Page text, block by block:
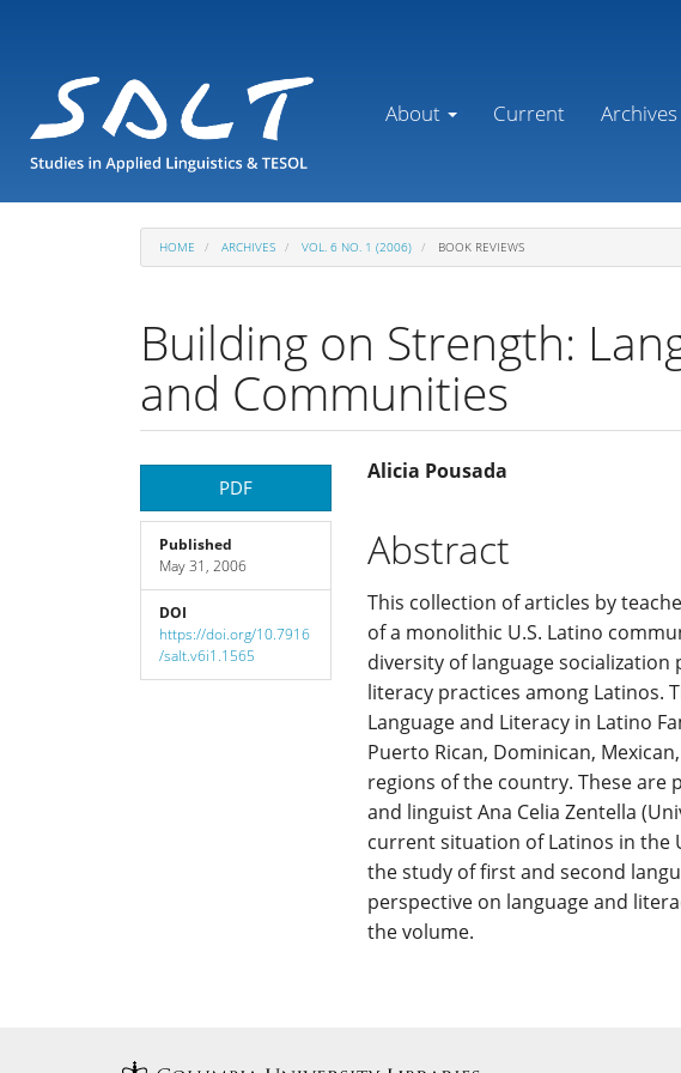
Main
Content
Sidebar
About Current Archives
HOME ARCHIVES VOL. 6 NO. 1 (2006) BOOK REVIEWS
Building on Strength:
and Communities
Article
Sidebar
PDF
Published
May 31, 2006
DOI
https://doi.org/10.7916
/salt.v6i1.1565
Main
Article
Content
Alicia Pousada
Abstract
This collection of articles by
of a monolithic U.S. Latino
diversity of language
literacy practices among Latinos.
Language and Literacy in Latino
Puerto Rican, Dominican,
regions of the country. These
and linguist Ana Celia Zentella
current situation of Latinos in the
the study of first and second
perspective on language and
the volume.